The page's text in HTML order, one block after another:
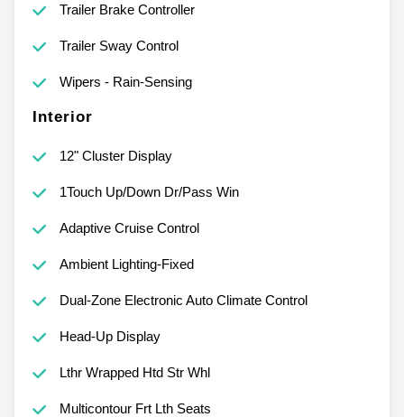
Trailer Brake Controller
Trailer Sway Control
Wipers - Rain-Sensing
Interior
12" Cluster Display
1Touch Up/Down Dr/Pass Win
Adaptive Cruise Control
Ambient Lighting-Fixed
Dual-Zone Electronic Auto Climate Control
Head-Up Display
Lthr Wrapped Htd Str Whl
Multicontour Frt Lth Seats